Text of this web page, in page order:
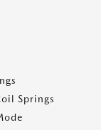
Springs